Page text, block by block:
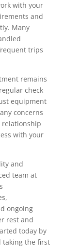
with your
and
Many
trips
remains
check-
equipment
concerns
relationship
with your
and
team at
ongoing
rest and
today by
taking the first